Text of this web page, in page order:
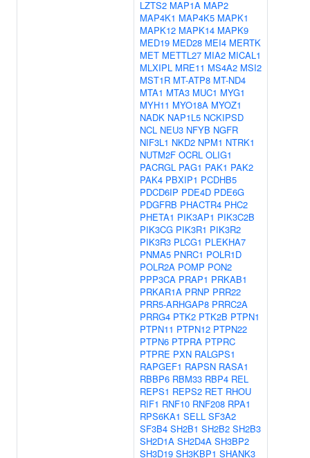
LZTS2 MAP1A MAP2
MAP4K1 MAP4K5 MAPK1
MAPK12 MAPK14 MAPK9
MED19 MED28 MEI4 MERTK
MET METTL27 MIA2 MICAL1
MLXIPL MRE11 MS4A2 MSI2
MST1R MT-ATP8 MT-ND4
MTA1 MTA3 MUC1 MYG1
MYH11 MYO18A MYOZ1
NADK NAP1L5 NCKIPSD
NCL NEU3 NFYB NGFR
NIF3L1 NKD2 NPM1 NTRK1
NUTM2F OCRL OLIG1
PACRGL PAG1 PAK1 PAK2
PAK4 PBXIP1 PCDHB5
PDCD6IP PDE4D PDE6G
PDGFRB PHACTR4 PHC2
PHETA1 PIK3AP1 PIK3C2B
PIK3CG PIK3R1 PIK3R2
PIK3R3 PLCG1 PLEKHA7
PNMA5 PNRC1 POLR1D
POLR2A POMP PON2
PPP3CA PRAP1 PRKAB1
PRKAR1A PRNP PRR22
PRR5-ARHGAP8 PRRC2A
PRRG4 PTK2 PTK2B PTPN1
PTPN11 PTPN12 PTPN22
PTPN6 PTPRA PTPRC
PTPRE PXN RALGPS1
RAPGEF1 RAPSN RASA1
RBBP6 RBM33 RBP4 REL
REPS1 REPS2 RET RHOU
RIF1 RNF10 RNF208 RPA1
RPS6KA1 SELL SF3A2
SF3B4 SH2B1 SH2B2 SH2B3
SH2D1A SH2D4A SH3BP2
SH3D19 SH3KBP1 SHANK3